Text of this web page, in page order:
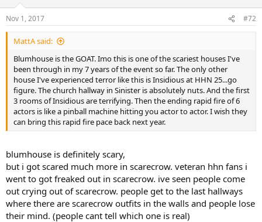
s
:
Nov 1, 2017 #72
MattA said:
Blumhouse is the GOAT. Imo this is one of the scariest houses I've
been through in my 7 years of the event so far. The only other
house I've experienced terror like this is Insidious at HHN 25...go
figure. The church hallway in Sinister is absolutely nuts. And the first
3 rooms of Insidious are terrifying. Then the ending rapid fire of 6
actors is like a pinball machine hitting you actor to actor. I wish they
can bring this rapid fire pace back next year.
blumhouse is definitely scary,
but i got scared much more in scarecrow. veteran hhn fans i
went to got freaked out in scarecrow. ive seen people come
out crying out of scarecrow. people get to the last hallways
where there are scarecrow outfits in the walls and people lose
their mind. (people cant tell which one is real)